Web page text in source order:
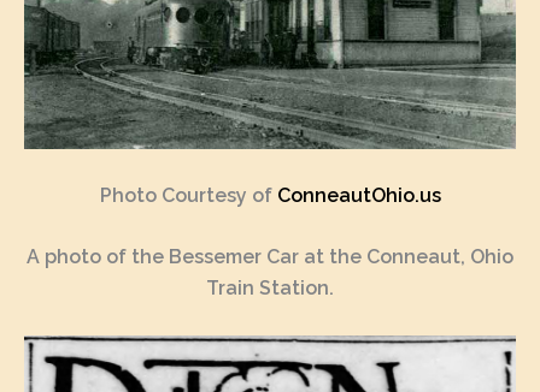
Photo Courtesy of ConneautOhio.us
A photo of the Bessemer Car at the Conneaut, Ohio
Train Station.